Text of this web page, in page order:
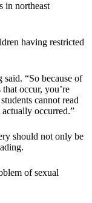
in northeast
having restricted
“So because of
occur, you’re
cannot read
occurred.”
should not only be
of sexual